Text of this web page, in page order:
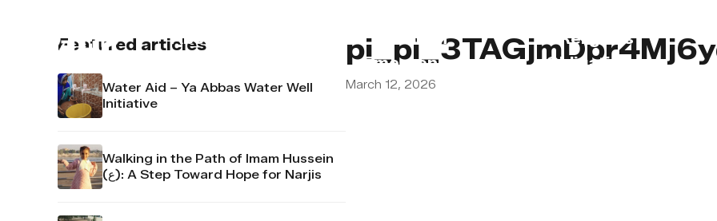
About us
Lebanon
Emergency
Religious
Obligations
Featured articles
Water Aid – Ya Abbas Water Well
Initiative
Walking in the Path of Imam Hussein
(ع): A Step Toward Hope for Narjis
March 12, 2026